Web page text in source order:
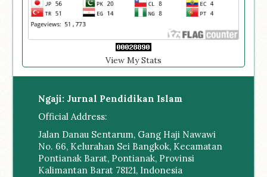
View My Stats
Ngaji: Jurnal Pendidikan Islam
Official Address:
Jalan Danau Sentarum, Gang Haji Nawawi
No. 66, Kelurahan Sei Bangkok, Kecamatan
Pontianak Barat, Pontianak, Provinsi
Kalimantan Barat 78121, Indonesia